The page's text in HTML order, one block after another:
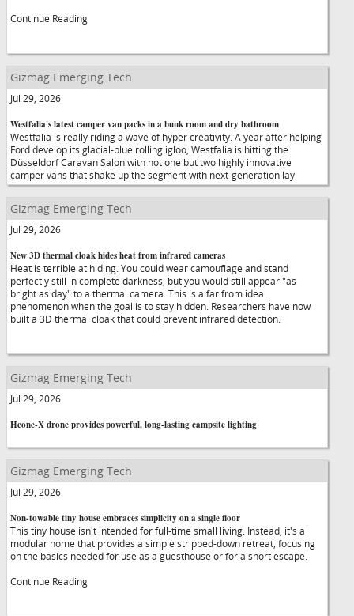
Continue Reading
Gizmag Emerging Tech
Jul 29, 2026
Westfalia's latest camper van packs in a bunk room and dry bathroom
Westfalia is really riding a wave of hyper creativity. A year after helping
Ford develop its glacial-blue rolling igloo, Westfalia is hitting the
Düsseldorf Caravan Salon with not one but two highly innovative
camper vans that shake up the segment with next-generation lay
Gizmag Emerging Tech
Jul 29, 2026
New 3D thermal cloak hides heat from infrared cameras
Heat is terrible at hiding. You could wear camouflage and stand
perfectly still in complete darkness, but you would still appear "as
bright as day" to a thermal camera. This is a far from ideal
phenomenon when the goal is to stay hidden. Researchers have now
built a 3D thermal cloak that could prevent infrared detection.
Gizmag Emerging Tech
Jul 29, 2026
Heone-X drone provides powerful, long-lasting campsite lighting
Gizmag Emerging Tech
Jul 29, 2026
Non-towable tiny house embraces simplicity on a single floor
This tiny house isn't intended for full-time small living. Instead, it's a
modular home that provides a simple stripped-down retreat, focusing
on the basics needed for use as a guesthouse or for a short escape.
Continue Reading